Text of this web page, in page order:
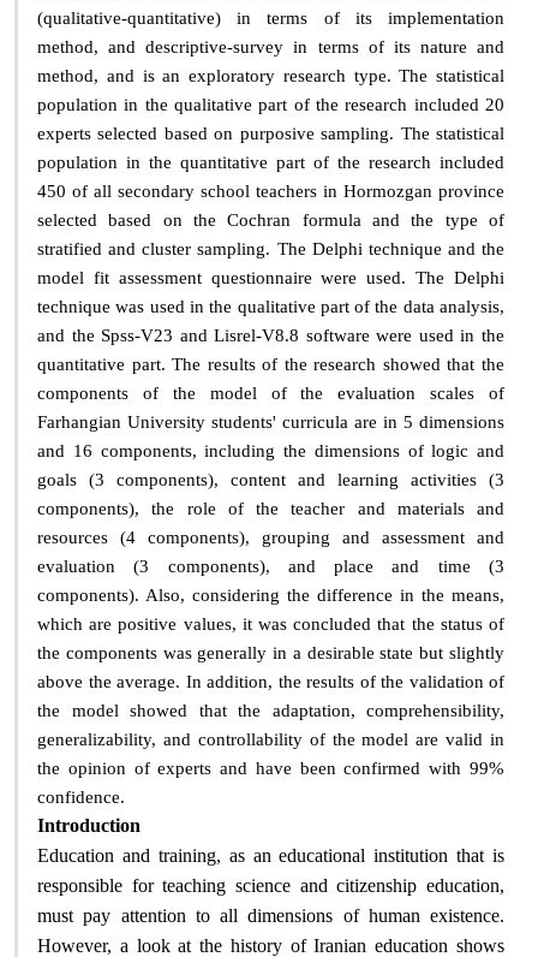
(qualitative-quantitative) in terms of its implementation
method, and descriptive-survey in terms of its nature and
method, and is an exploratory research type. The statistical
population in the qualitative part of the research included 20
experts selected based on purposive sampling. The statistical
population in the quantitative part of the research included
450 of all secondary school teachers in Hormozgan province
selected based on the Cochran formula and the type of
stratified and cluster sampling. The Delphi technique and the
model fit assessment questionnaire were used. The Delphi
technique was used in the qualitative part of the data analysis,
and the Spss-V23 and Lisrel-V8.8 software were used in the
quantitative part. The results of the research showed that the
components of the model of the evaluation scales of
Farhangian University students' curricula are in 5 dimensions
and 16 components, including the dimensions of logic and
goals (3 components), content and learning activities (3
components), the role of the teacher and materials and
resources (4 components), grouping and assessment and
evaluation (3 components), and place and time (3
components). Also, considering the difference in the means,
which are positive values, it was concluded that the status of
the components was generally in a desirable state but slightly
above the average. In addition, the results of the validation of
the model showed that the adaptation, comprehensibility,
generalizability, and controllability of the model are valid in
the opinion of experts and have been confirmed with 99%
confidence.
Introduction
Education and training, as an educational institution that is
responsible for teaching science and citizenship education,
must pay attention to all dimensions of human existence.
However, a look at the history of Iranian education shows